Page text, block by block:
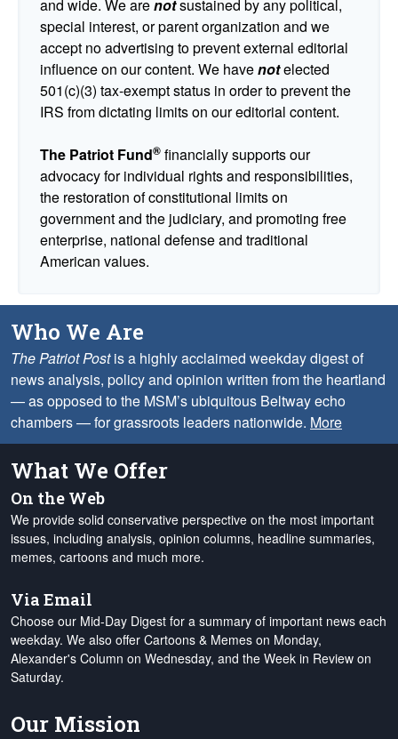
and wide. We arenotsustained by any political,
special interest, or parent organization and we
accept no advertising to prevent external editorial
influence on our content. We havenotelected
501(c)(3) tax-exempt status in order to prevent the
IRS from dictating limits on our editorial content.
The Patriot Fund® financially supports our
advocacy for individual rights and responsibilities,
the restoration of constitutional limits on
government and the judiciary, and promoting free
enterprise, national defense and traditional
American values.
Who We Are
The Patriot Postis a highly acclaimed weekday digest of
news analysis, policy and opinion written from the heartland
— as opposed to the MSM’s ubiquitous Beltway echo
chambers — for grassroots leaders nationwide. More
What We Offer
On the Web
We provide solid conservative perspective on the most important
issues, including analysis, opinion columns, headline summaries,
memes, cartoons and much more.
Via Email
Choose our Mid-Day Digest for a summary of important news each
weekday. We also offer Cartoons & Memes on Monday,
Alexander's Column on Wednesday, and the Week in Review on
Saturday.
Our Mission